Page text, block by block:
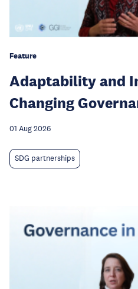
Feature
Adaptability and
Changing
01 Aug 2026
SDG partnerships